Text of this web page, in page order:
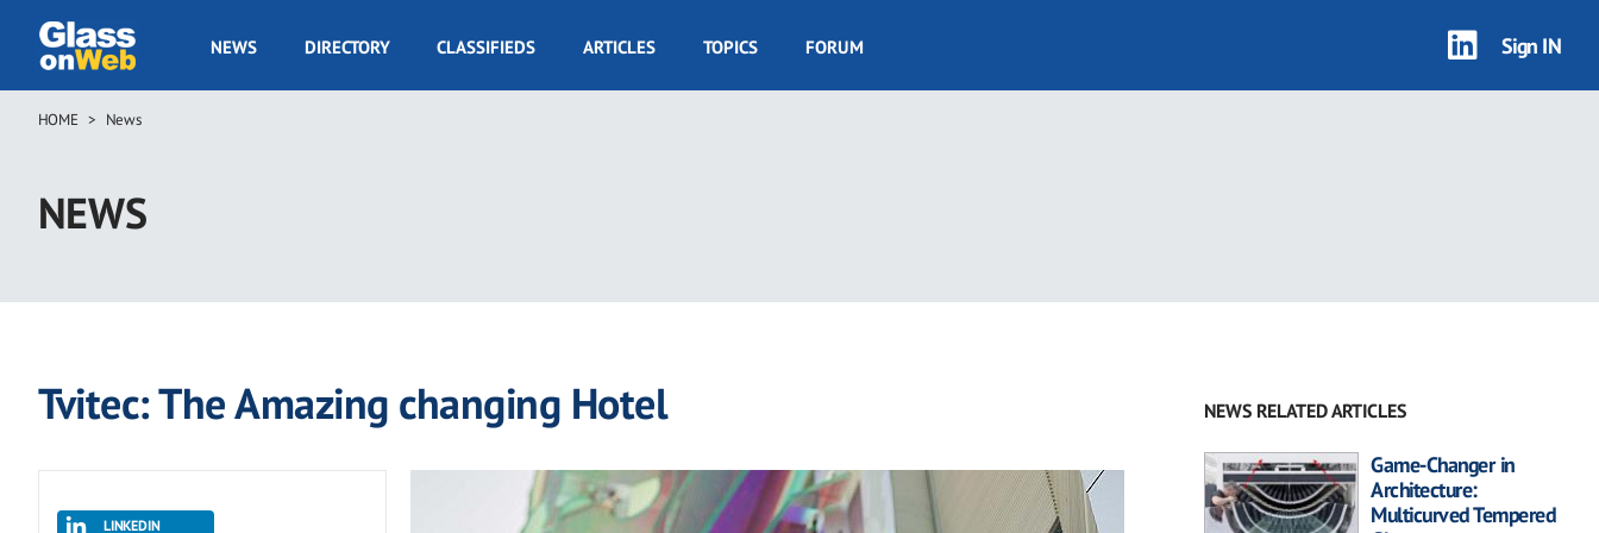
main
GOW
NEWS DIRECTORY CLASSIFIEDS ARTICLES TOPICS FORUM Sign IN
Breadcrumb
HOME News
NEWS
Tvitec: The Amazing changing Hotel
LINKEDIN
NEWS RELATED ARTICLES
Game-Changer in
Architecture:
Multicurved Tempered